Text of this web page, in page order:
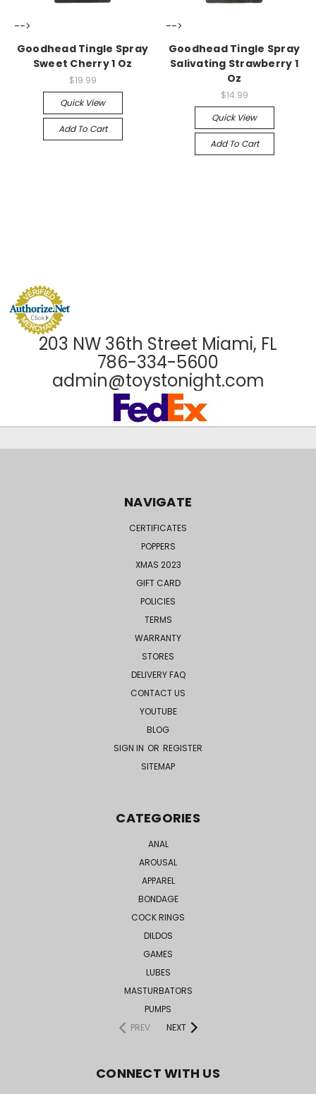
-->
Goodhead Tingle Spray
Sweet Cherry 1 Oz
$19.99
Quick View
Add To Cart
-->
Goodhead Tingle Spray
Salivating Strawberry 1
Oz
$14.99
Quick View
Add To Cart
203 NW 36th Street Miami, FL
786-334-5600
admin@toystonight.com
NAVIGATE
CERTIFICATES
POPPERS
XMAS 2023
GIFT CARD
POLICIES
TERMS
WARRANTY
STORES
DELIVERY FAQ
CONTACT US
YOUTUBE
BLOG
SIGN IN OR REGISTER
SITEMAP
CATEGORIES
ANAL
AROUSAL
APPAREL
BONDAGE
COCK RINGS
DILDOS
GAMES
LUBES
MASTURBATORS
PUMPS
PREV
NEXT
CONNECT WITH US